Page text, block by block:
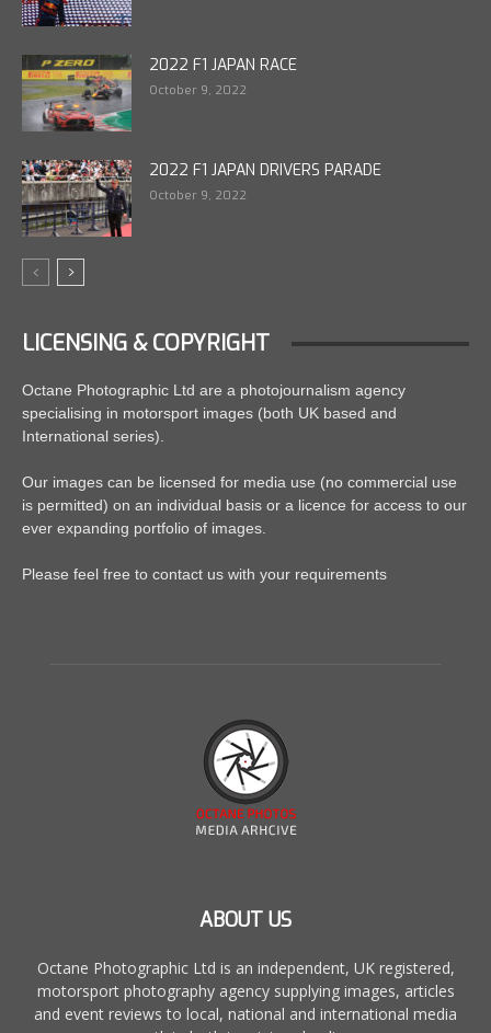
2022 F1 JAPAN RACE
October 9, 2022
2022 F1 JAPAN DRIVERS PARADE
October 9, 2022
LICENSING & COPYRIGHT
Octane Photographic Ltd are a photojournalism agency
specialising in motorsport images (both UK based and
International series).
Our images can be licensed for media use (no commercial use
is permitted) on an individual basis or a licence for access to our
ever expanding portfolio of images.
Please feel free to contact us with your requirements
ABOUT US
Octane Photographic Ltd is an independent, UK registered,
motorsport photography agency supplying images, articles
and event reviews to local, national and international media